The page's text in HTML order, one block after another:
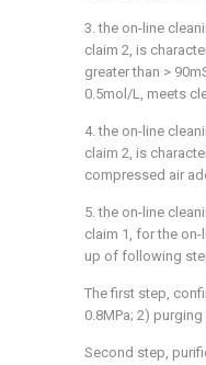
3. the on-line
claim 2, is
greater than >
0.5mol/L, meets
4. the on-line
claim 2, is
compressed air
5. the on-line
claim 1, for the
up of following
The first step,
0.8MPa; 2)
Second step,